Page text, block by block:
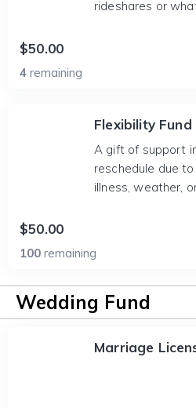
rideshares or
$50.00
4 remaining
Flexibility Fund
A gift of support
reschedule due
illness, weather,
$50.00
100 remaining
Wedding Fund
Marriage